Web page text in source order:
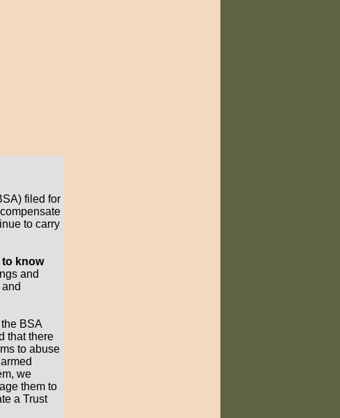
filed for
to carry
know
and
BSA
that there
to abuse
we
them to
a Trust